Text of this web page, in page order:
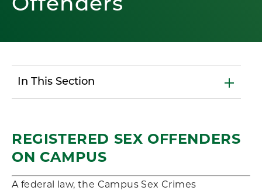
Offenders
In This Section
REGISTERED SEX OFFENDERS
ON CAMPUS
A federal law, the Campus Sex Crimes